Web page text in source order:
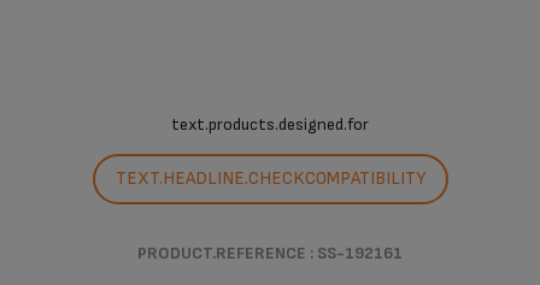
text.products.designed.for
TEXT.HEADLINE.CHECKCOMPATIBILITY
PRODUCT.REFERENCE : SS-192161